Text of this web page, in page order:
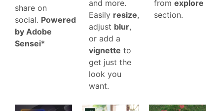
share on
social. Powered
by Adobe
Sensei*
and more.
Easily resize,
adjust blur,
or add a
vignette to
get just the
look you
want.
from explore
section.